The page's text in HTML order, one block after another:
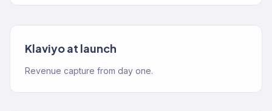
Klaviyo at launch
Revenue capture from day one.